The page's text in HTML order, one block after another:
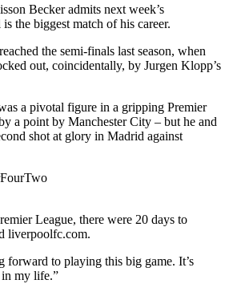
Becker admits next week’s
the biggest match of his career.
the semi-finals last season, when
out, coincidentally, by Jurgen Klopp’s
a pivotal figure in a gripping Premier
a point by Manchester City – but he and
shot at glory in Madrid against
League, there were 20 days to
liverpoolfc.com.
forward to playing this big game. It’s
in my life.”